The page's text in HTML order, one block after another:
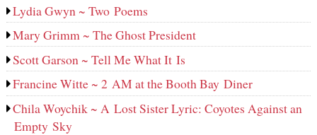
Lydia Gwyn ~ Two Poems
Mary Grimm ~ The Ghost President
Scott Garson ~ Tell Me What It Is
Francine Witte ~ 2 AM at the Booth Bay Diner
Chila Woychik ~ A Lost Sister Lyric: Coyotes Against an
Empty Sky